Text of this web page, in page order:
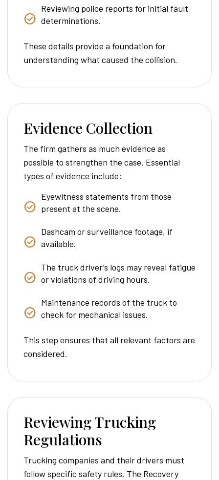
Reviewing police reports for initial fault
determinations.
These details provide a foundation for
understanding what caused the collision.
Evidence Collection
The firm gathers as much evidence as
possible to strengthen the case. Essential
types of evidence include:
Eyewitness statements from those
present at the scene.
Dashcam or surveillance footage, if
available.
The truck driver’s logs may reveal fatigue
or violations of driving hours.
Maintenance records of the truck to
check for mechanical issues.
This step ensures that all relevant factors are
considered.
Reviewing Trucking
Regulations
Trucking companies and their drivers must
follow specific safety rules. The Recovery